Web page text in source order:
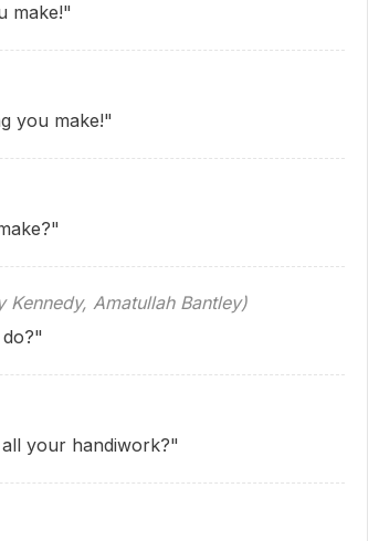
make!"
you make!"
Kennedy, Amatullah Bantley)
your handiwork?"